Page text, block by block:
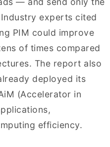
experts cited
PIM could improve
of times compared
The report also
deployed its
(Accelerator in
efficiency.